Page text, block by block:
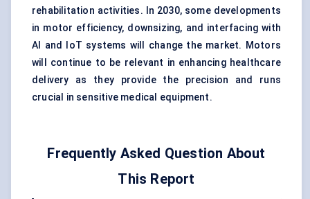
rehabilitation activities. In 2030, some developments
in motor efficiency, downsizing, and interfacing with
AI and IoT systems will change the market. Motors
will continue to be relevant in enhancing healthcare
delivery as they provide the precision and runs
crucial in sensitive medical equipment.
Frequently Asked Question About
This Report